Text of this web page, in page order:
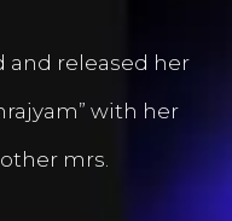
and released her
with her
mrs.